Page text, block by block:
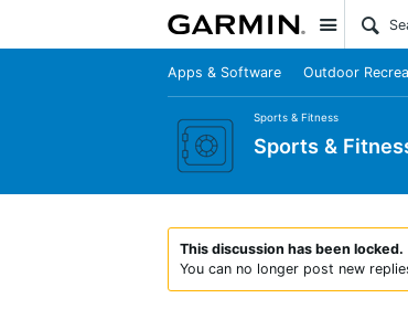
Site
Apps & Software Outdoor
Sports & Fitness
Sports &
This discussion has been locked.
You can no longer post new